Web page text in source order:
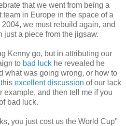
that we went from being a
team in Europe in the space of a
we must rebuild again, and
just a piece from the jigsaw.
Kenny go, but in attributing our
to bad luck he revealed he
what was going wrong, or how to
excellent discussion of our lack
example, and then tell me if you
bad luck.
you just cost us the World Cup"